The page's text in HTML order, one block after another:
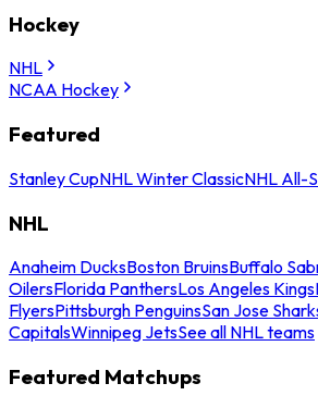
Hockey
NHL
NCAA Hockey
Featured
Stanley CupNHL Winter ClassicNHL All-
NHL
Anaheim DucksBoston BruinsBuffalo
OilersFlorida PanthersLos Angeles Kings
FlyersPittsburgh PenguinsSan Jose
CapitalsWinnipeg JetsSee all NHL teams
Featured Matchups